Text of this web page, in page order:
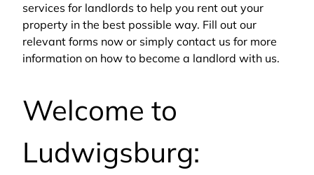
services for landlords to help you rent out your
property in the best possible way. Fill out our
relevant forms now or simply contact us for more
information on how to become a landlord with us.
Welcome to
Ludwigsburg: